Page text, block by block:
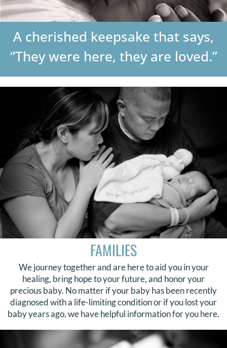
DONATE
Search
for:
A cherished keepsake that says,
“They were here, they are loved.”
FAMILIES
We journey together and are here to aid you in your
healing, bring hope to your future, and honor your
precious baby. No matter if your baby has been recently
diagnosed with a life-limiting condition or if you lost your
baby years ago, we have helpful information for you here.